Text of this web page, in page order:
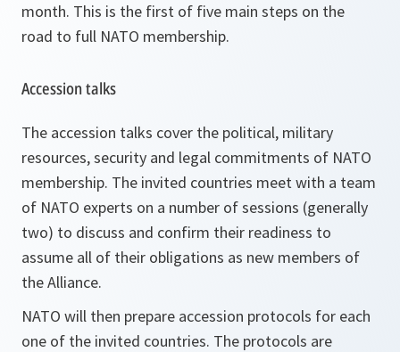
month. This is the first of five main steps on the
road to full NATO membership.
Accession talks
The accession talks cover the political, military
resources, security and legal commitments of NATO
membership. The invited countries meet with a team
of NATO experts on a number of sessions (generally
two) to discuss and confirm their readiness to
assume all of their obligations as new members of
the Alliance.
NATO will then prepare accession protocols for each
one of the invited countries. The protocols are